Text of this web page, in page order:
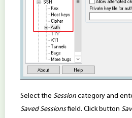
Select the Session category and
Saved Sessionsfield. Click button